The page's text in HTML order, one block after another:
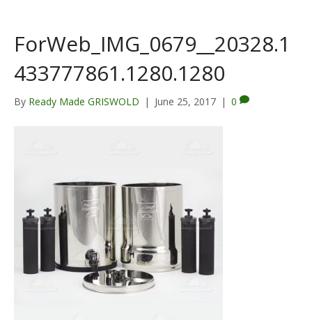
ForWeb_IMG_0679__20328.1
433777861.1280.1280
By Ready Made GRISWOLD | June 25, 2017 | 0